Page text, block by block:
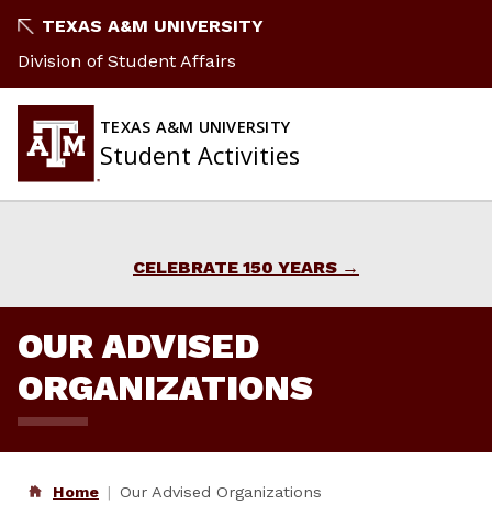
to
content
TEXAS A&M UNIVERSITY
Division of Student Affairs
TEXAS A&M UNIVERSITY
Student Activities
CELEBRATE 150 YEARS
OUR ADVISED
ORGANIZATIONS
Home Our Advised Organizations